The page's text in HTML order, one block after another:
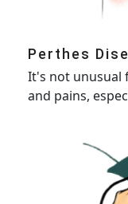
Perthes
It's not unusual
and pains,